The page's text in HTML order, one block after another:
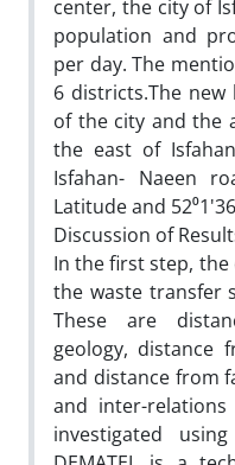
center, the city of
population and
per day. The
6 districts.The
of the city and the
the east of
Isfahan- Naeen
Latitude and
Discussion of
In the first step,
the waste transfer
These are
geology, distance
and distance from
and inter-
investigated